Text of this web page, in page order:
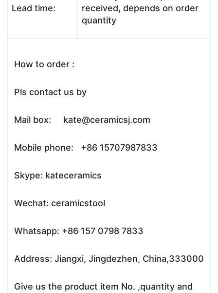
Lead time:
received, depends on order
quantity
How to order :
Pls contact us by
Mail box: kate@ceramicsj.com
Mobile phone: +86 15707987833
Skype: kateceramics
Wechat: ceramicstool
Whatsapp: +86 157 0798 7833
Address: Jiangxi, Jingdezhen, China,333000
Give us the product item No. ,quantity and